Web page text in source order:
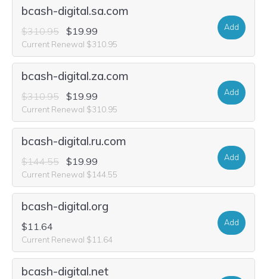
bcash-digital.sa.com
$310.95 $19.99
Current Renewal $310.95
Add
bcash-digital.za.com
$310.95 $19.99
Current Renewal $310.95
Add
bcash-digital.ru.com
$144.55 $19.99
Current Renewal $144.55
Add
bcash-digital.org
$11.64
Current Renewal $11.64
Add
bcash-digital.net